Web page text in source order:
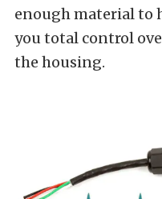
enough material to
you total control
the housing.